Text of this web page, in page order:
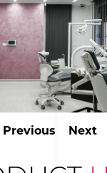
Previous Next